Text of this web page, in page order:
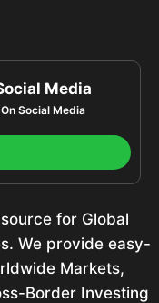
Media
Social Media
for Global
We provide easy-
Markets,
Border Investing